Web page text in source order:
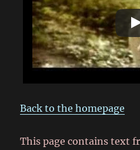
Back to the homepage
This page contains text